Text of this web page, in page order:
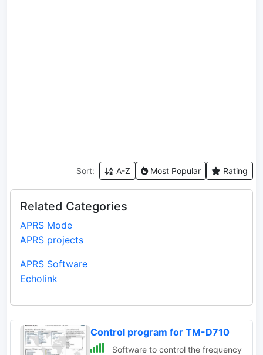
Sort: A-Z Most Popular Rating
Related Categories
APRS Mode
APRS projects
APRS Software
Echolink
Control program for TM-D710
Software to control the frequency